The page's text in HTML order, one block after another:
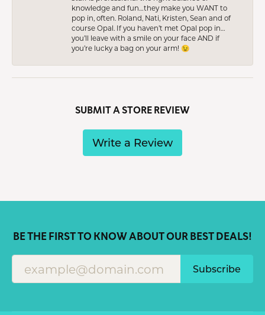
knowledge and fun…they make you WANT to
pop in, often. Roland, Nati, Kristen, Sean and of
course Opal. If you haven’t met Opal pop in…
you’ll leave with a smile on your face AND if
you’re lucky a bag on your arm! 😉
SUBMIT A STORE REVIEW
Write a Review
BE THE FIRST TO KNOW ABOUT OUR BEST DEALS!
Subscribe